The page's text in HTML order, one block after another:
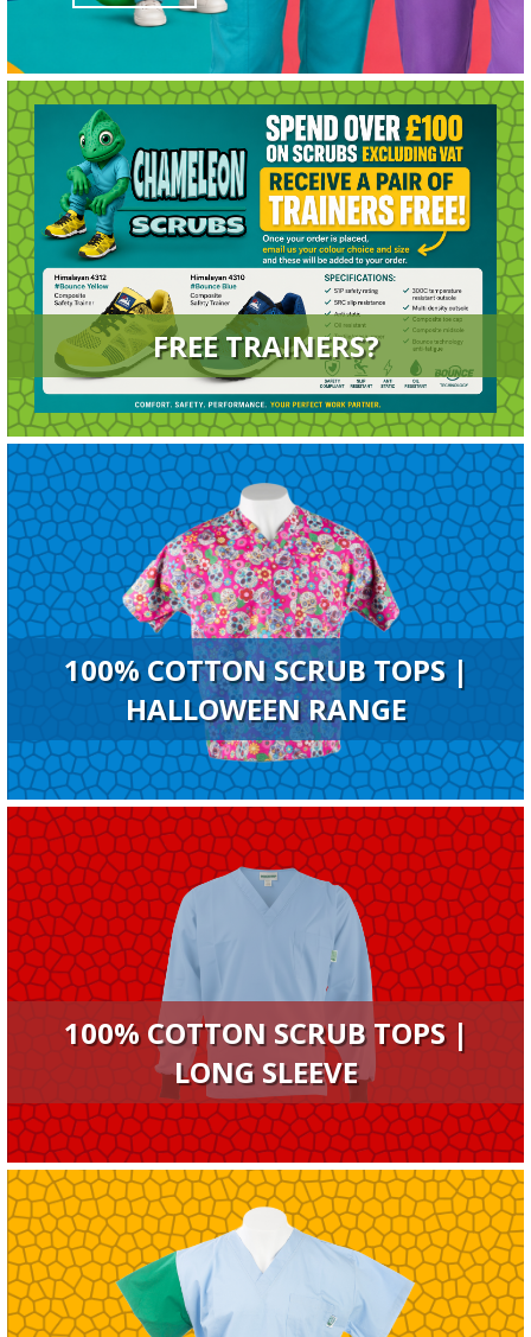
FREE TRAINERS?
100% COTTON SCRUB TOPS |
HALLOWEEN RANGE
100% COTTON SCRUB TOPS |
LONG SLEEVE